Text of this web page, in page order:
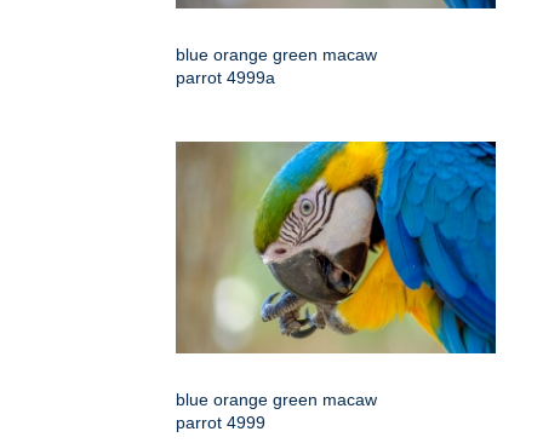
blue orange green macaw
parrot 4999a
blue orange green macaw
parrot 4999